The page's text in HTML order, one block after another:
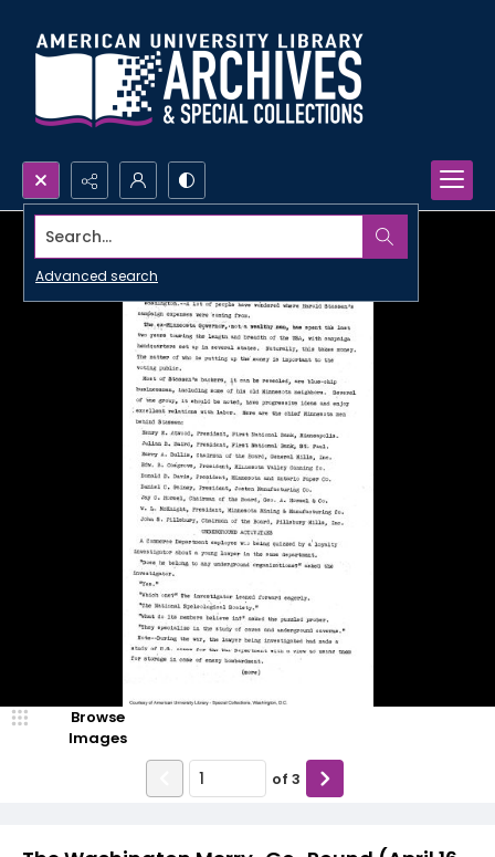
Search...
Advanced search
Browse
Images
of 3